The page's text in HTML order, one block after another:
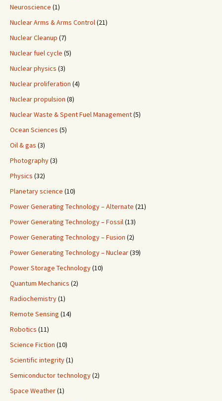
Neuroscience (1)
Nuclear Arms & Arms Control(21)
Nuclear Cleanup (7)
Nuclear fuel cycle (5)
Nuclear physics (3)
Nuclear proliferation (4)
Nuclear propulsion (8)
Nuclear Waste & Spent Fuel Management(5)
Ocean Sciences (5)
Oil & gas (3)
Photography(3)
Physics (32)
Planetary science (10)
Power Generating Technology – Alternate (21)
Power Generating Technology – Fossil(13)
Power Generating Technology – Fusion (2)
Power Generating Technology – Nuclear(39)
Power Storage Technology(10)
Quantum Mechanics (2)
Radiochemistry(1)
Remote Sensing (14)
Robotics (11)
Science Fiction (10)
Scientific integrity(1)
Semiconductor technology(2)
Space Weather(1)